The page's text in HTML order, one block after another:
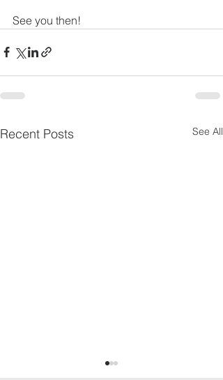
See you then!
Recent Posts See All